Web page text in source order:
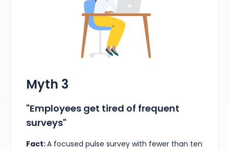
Myth 3
"Employees get tired of frequent
surveys"
Fact:A focused pulse survey with fewer than ten